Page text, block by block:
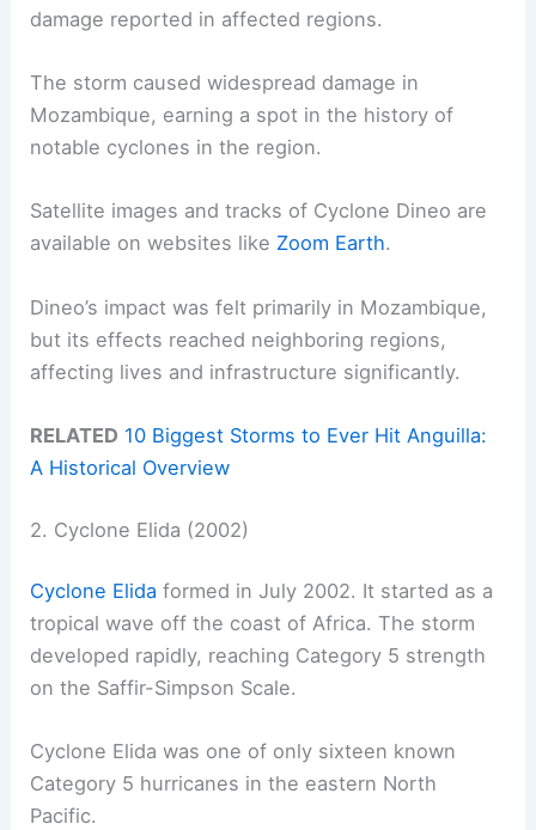
damage reported in affected regions.
The storm caused widespread damage in
Mozambique, earning a spot in the history of
notable cyclones in the region.
Satellite images and tracks of Cyclone Dineo are
available on websites like Zoom Earth.
Dineo’s impact was felt primarily in Mozambique,
but its effects reached neighboring regions,
affecting lives and infrastructure significantly.
RELATED 10 Biggest Storms to Ever Hit Anguilla:
A Historical Overview
2. Cyclone Elida (2002)
Cyclone Elida formed in July 2002. It started as a
tropical wave off the coast of Africa. The storm
developed rapidly, reaching Category 5 strength
on the Saffir-Simpson Scale.
Cyclone Elida was one of only sixteen known
Category 5 hurricanes in the eastern North
Pacific.